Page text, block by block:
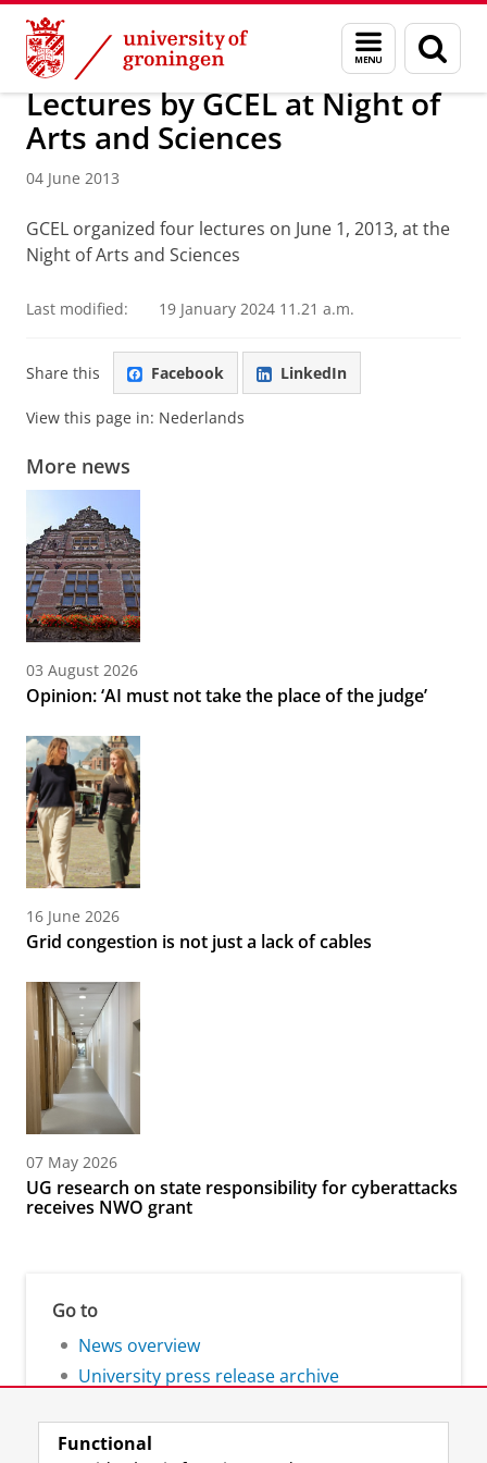
Skip
Content
Skip
Navigation
Menu
and
search
page
About us Latest news News News articles
Lectures by GCEL at Night of
Arts and Sciences
04 June 2013
GCEL organized four lectures on June 1, 2013, at the
Night of Arts and Sciences
Last modified: 19 January 2024 11.21 a.m.
Share this Facebook LinkedIn
View this page in: Nederlands
More news
03 August 2026
Opinion: ‘AI must not take the place of the judge’
16 June 2026
Grid congestion is not just a lack of cables
07 May 2026
UG research on state responsibility for cyberattacks
receives NWO grant
Go to
News overview
University press release archive
Functional